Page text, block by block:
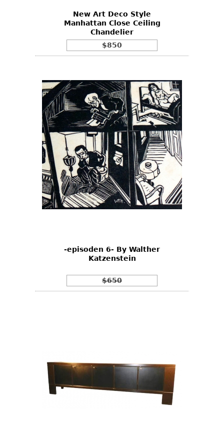
New Art Deco Style
Manhattan Close Ceiling
Chandelier
$850
-episoden 6- By Walther
Katzenstein
$650